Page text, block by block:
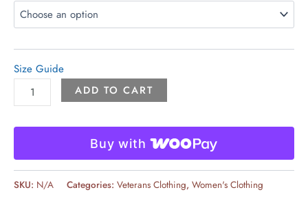
Size Guide
ADD TO CART
Buy with
SKU: N/A Categories: Veterans Clothing, Women's Clothing